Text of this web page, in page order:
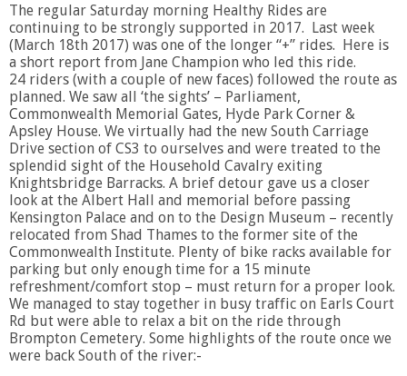
The regular Saturday morning Healthy Rides are
continuing to be strongly supported in 2017. Last week
(March 18th 2017) was one of the longer “+” rides. Here is
a short report from Jane Champion who led this ride.
24 riders (with a couple of new faces) followed the route as
planned. We saw all ‘the sights’ – Parliament,
Commonwealth Memorial Gates, Hyde Park Corner &
Apsley House. We virtually had the new South Carriage
Drive section of CS3 to ourselves and were treated to the
splendid sight of the Household Cavalry exiting
Knightsbridge Barracks. A brief detour gave us a closer
look at the Albert Hall and memorial before passing
Kensington Palace and on to the Design Museum – recently
relocated from Shad Thames to the former site of the
Commonwealth Institute. Plenty of bike racks available for
parking but only enough time for a 15 minute
refreshment/comfort stop – must return for a proper look.
We managed to stay together in busy traffic on Earls Court
Rd but were able to relax a bit on the ride through
Brompton Cemetery. Some highlights of the route once we
were back South of the river:-